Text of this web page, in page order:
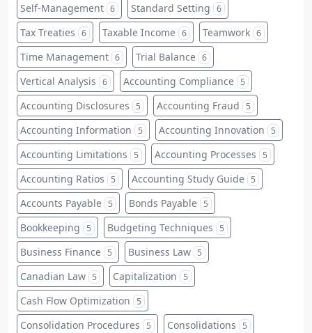
Self-Management 6 Standard Setting 6
Tax Treaties 6 Taxable Income 6 Teamwork 6
Time Management 6 Trial Balance 6
Vertical Analysis 6 Accounting Compliance 5
Accounting Disclosures 5 Accounting Fraud 5
Accounting Information 5 Accounting Innovation 5
Accounting Limitations 5 Accounting Processes 5
Accounting Ratios 5 Accounting Study Guide 5
Accounts Payable 5 Bonds Payable 5
Bookkeeping 5 Budgeting Techniques 5
Business Finance 5 Business Law 5
Canadian Law 5 Capitalization 5
Cash Flow Optimization 5
Consolidation Procedures 5 Consolidations 5